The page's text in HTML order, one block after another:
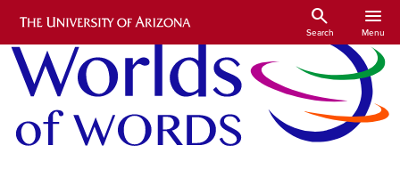
Skip to main content
search
Search
menu
Menu